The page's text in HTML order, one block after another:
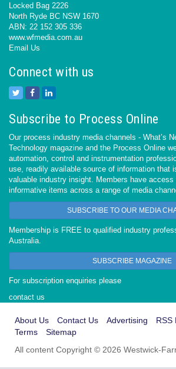
Locked Bag 2226
North Ryde BC NSW 1670
ABN: 22 152 305 336
www.wfmedia.com.au
Email Us
Connect with us
Subscribe to Process Online
Our process industry media channels - What’s
Technology magazine and the Process Online
automation, control and instrumentation
use, readily available source of information that
valuable industry insight. Members have
informative items across a range of media
SUBSCRIBE TO OUR MEDIA
Membership is FREE to qualified industry
Australia.
SUBSCRIBE MAGAZINE
For subscription enquiries please
contact us
About Us Contact Us Advertising RSS
Terms
Sitemap
All content Copyright © 2026 Westwick-